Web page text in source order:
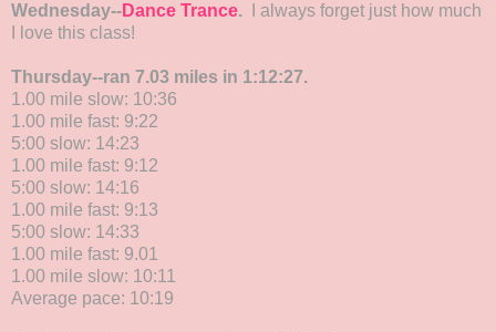
Wednesday--Dance Trance.
I always forget just how much
I love this class!
Thursday--ran 7.03 miles in 1:12:27.
1.00 mile slow: 10:36
1.00 mile fast: 9:22
5:00 slow: 14:23
1.00 mile fast: 9:12
5:00 slow: 14:16
1.00 mile fast: 9:13
5:00 slow: 14:33
1.00 mile fast: 9.01
1.00 mile slow: 10:11
Average pace: 10:19